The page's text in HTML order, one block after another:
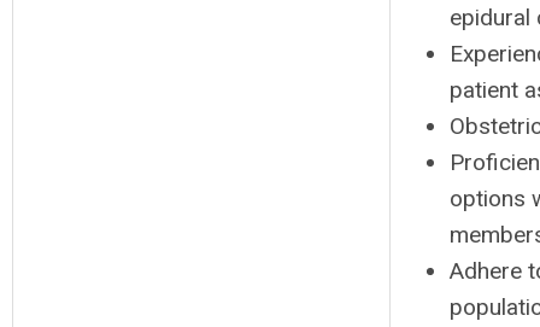
epidural
patient
options
Adhere